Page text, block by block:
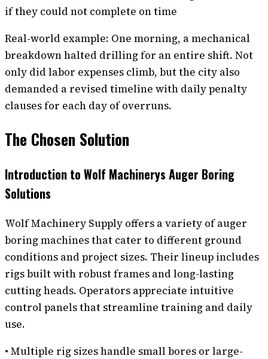
if they could not complete on time
Real-world example: One morning, a mechanical
breakdown halted drilling for an entire shift. Not
only did labor expenses climb, but the city also
demanded a revised timeline with daily penalty
clauses for each day of overruns.
The Chosen Solution
Introduction to Wolf Machinerys Auger Boring
Solutions
Wolf Machinery Supply offers a variety of auger
boring machines that cater to different ground
conditions and project sizes. Their lineup includes
rigs built with robust frames and long-lasting
cutting heads. Operators appreciate intuitive
control panels that streamline training and daily
use.
• Multiple rig sizes handle small bores or large-